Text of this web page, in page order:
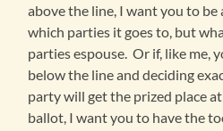
above the line, I want you to
which parties it goes to, but
parties espouse. Or if, like me,
below the line and deciding
party will get the prized place
ballot, I want you to have the